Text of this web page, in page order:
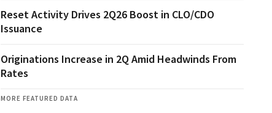
Reset Activity Drives 2Q26 Boost in CLO/CDO
Issuance
Originations Increase in 2Q Amid Headwinds From
Rates
MORE FEATURED DATA